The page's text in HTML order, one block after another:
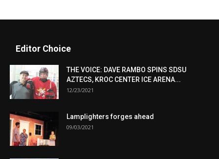
Editor Choice
THE VOICE: DAVE RAMBO SPINS SDSU
AZTECS, KROC CENTER ICE ARENA...
12/23/2021
Lamplighters forges ahead
09/03/2021